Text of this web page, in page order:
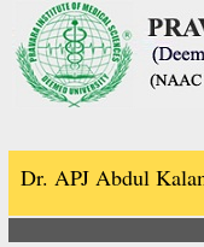
Dr. APJ Abdul